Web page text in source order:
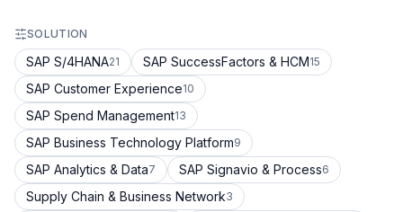
SOLUTION
SAP S/4HANA21 SAP SuccessFactors & HCM15
SAP Customer Experience10
SAP Spend Management13
SAP Business Technology Platform9
SAP Analytics & Data7 SAP Signavio & Process6
Supply Chain & Business Network3